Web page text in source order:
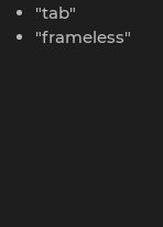
"tab"
"frameless"